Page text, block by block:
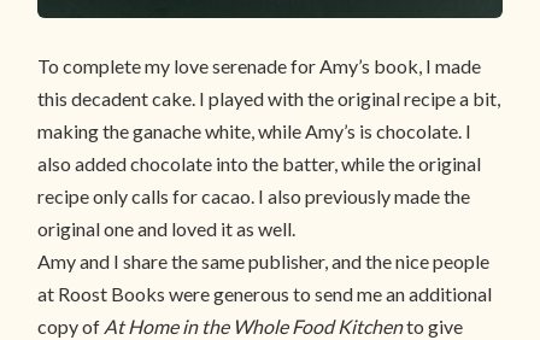
To complete my love serenade for Amy’s book, I made
this decadent cake. I played with the original recipe a bit,
making the ganache white, while Amy’s is chocolate. I
also added chocolate into the batter, while the original
recipe only calls for cacao. I also previously made the
original one and loved it as well.
Amy and I share the same publisher, and the nice people
at Roost Books were generous to send me an additional
copy of At Home in the Whole Food Kitchento give